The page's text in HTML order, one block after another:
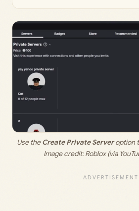
Use the Create Private Server option
Image credit: Roblox (via